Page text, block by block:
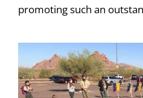
promoting such an